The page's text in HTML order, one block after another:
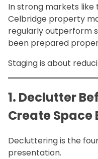
In strong markets
Celbridge property
regularly outperform
been prepared
Staging is about
1. Declutter
Create Space
Decluttering is the
presentation.